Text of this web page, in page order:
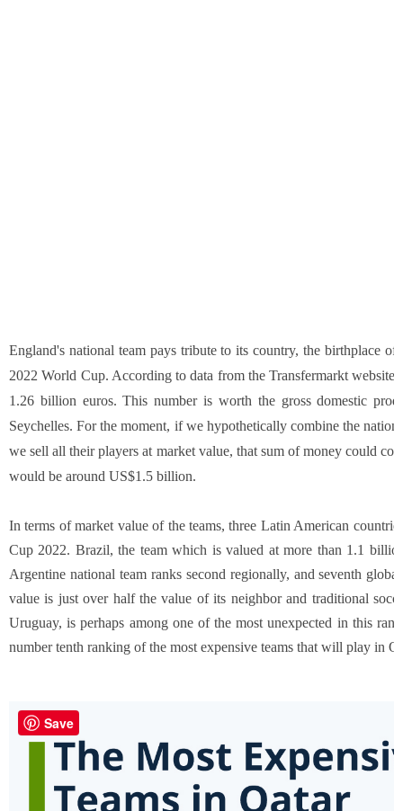
England's national team pays tribute to its country, the birthplace
2022 World Cup. According to data from the Transfermarkt
1.26 billion euros. This number is worth the gross domestic
Seychelles. For the moment, if we hypothetically combine the
we sell all their players at market value, that sum of money could
would be around US$1.5 billion.
In terms of market value of the teams, three Latin American
Cup 2022. Brazil, the team which is valued at more than 1.1
Argentine national team ranks second regionally, and seventh
value is just over half the value of its neighbor and traditional
Uruguay, is perhaps among one of the most unexpected in this
number tenth ranking of the most expensive teams that will play in
Save